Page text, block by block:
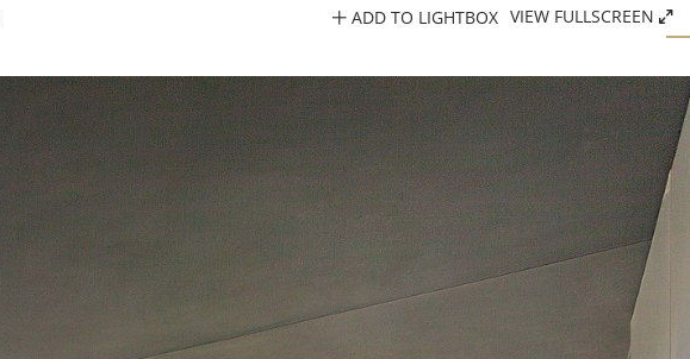
ADD TO LIGHTBOX